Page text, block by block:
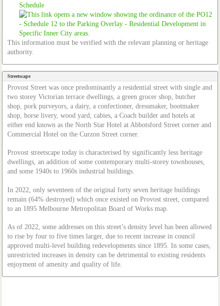
Schedule
This information must be verified with the relevant planning or heritage
authority.
Streetscape
Provost Street was once predominantly a residential street with single and
two storey Victorian terrace dwellings, a green grocer shop, butcher
shop, pork purveyors, a dairy, a confectioner, dressmaker, bootmaker
shop, horse livery, wood yard, cabies, a Coach builder and hotels at
either end known as the North Star Hotel at Abbotsford Street corner and
Commercial Hotel on the Curzon Street corner.
Provost streetscape today is characterised by significantly less heritage
dwellings, an addition of some contemporary multi-storey townhouses,
and some 1940s to 1960s industrial buildings.
In 2022, only seventeen of the original forty seven heritage buildings
remain (64% destroyed) which once existed on Provost street, compared
to an 1895 Melbourne Metropolitan Board of Works map.
As of 2022, some addresses on this street’s density level has been allowed
to rise by four to five times larger, due to recent increase in council
approved multi-level building redevelopments since 1895. In some cases,
unrestricted increases in density can be detrimental to existing residents
enjoyment of amenity and quality of life.